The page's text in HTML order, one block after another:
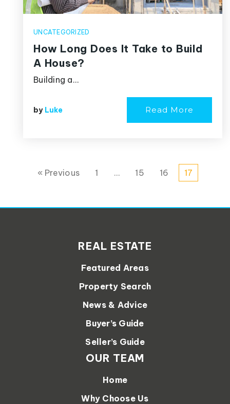
UNCATEGORIZED
How Long Does It Take to Build
A House?
Building a…
by Luke Read More
« Previous 1 … 15 16 17
REAL ESTATE
Featured Areas
Property Search
News & Advice
Buyer’s Guide
Seller’s Guide
OUR TEAM
Home
Why Choose Us